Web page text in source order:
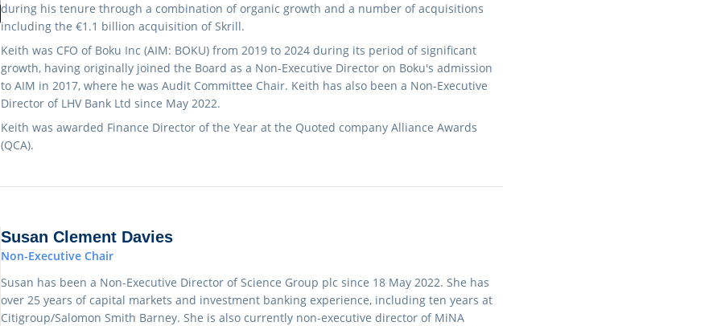
during his tenure through a combination of organic growth and a number of acquisitions
including the €1.1 billion acquisition of Skrill.
Keith was CFO of Boku Inc (AIM: BOKU) from 2019 to 2024 during its period of significant
growth, having originally joined the Board as a Non-Executive Director on Boku's admission
to AIM in 2017, where he was Audit Committee Chair. Keith has also been a Non-Executive
Director of LHV Bank Ltd since May 2022.
Keith was awarded Finance Director of the Year at the Quoted company Alliance Awards
(QCA).
Susan Clement Davies
Non-Executive Chair
Susan has been a Non-Executive Director of Science Group plc since 18 May 2022. She has
over 25 years of capital markets and investment banking experience, including ten years at
Citigroup/Salomon Smith Barney. She is also currently non-executive director of MiNA